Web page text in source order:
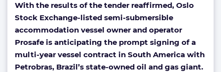
With the results of the tender reaffirmed, Oslo
Stock Exchange-listed semi-submersible
accommodation vessel owner and operator
Prosafe is anticipating the prompt signing of a
multi-year vessel contract in South America with
Petrobras, Brazil’s state-owned oil and gas giant.